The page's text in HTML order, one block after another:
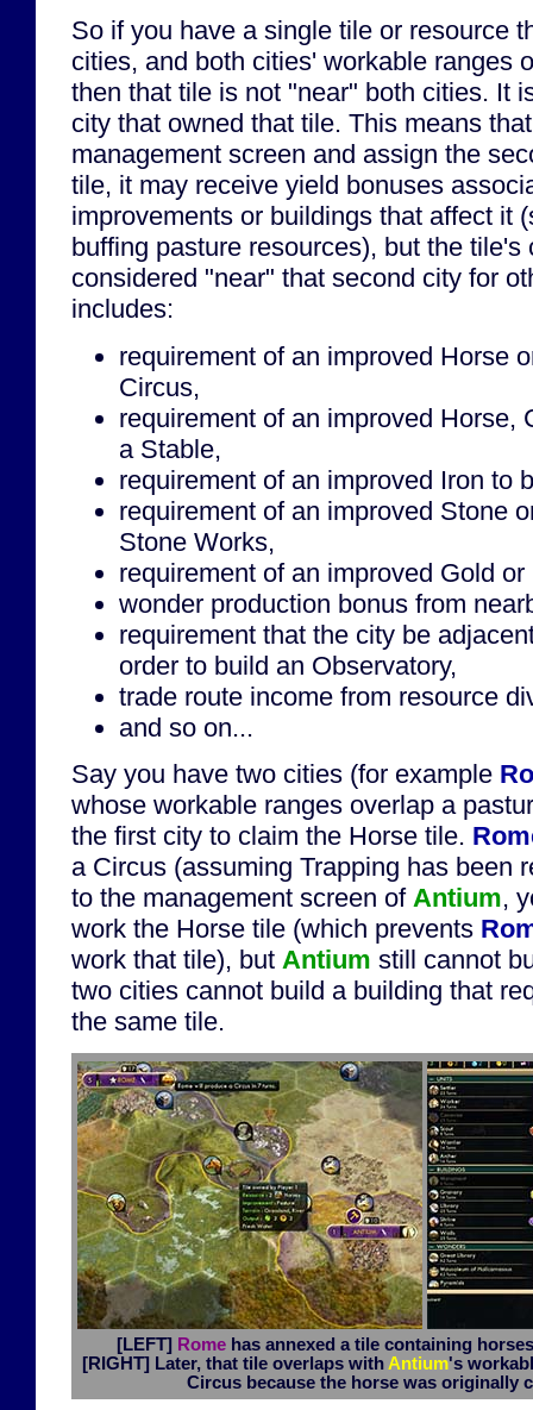
So if you have a single tile or resource
cities, and both cities' workable ranges
then that tile is not "near" both cities. It
city that owned that tile. This means
management screen and assign the
tile, it may receive yield bonuses
improvements or buildings that affect it
buffing pasture resources), but the
considered "near" that second city for
includes:
requirement of an improved Horse
Circus,
requirement of an improved Horse,
a Stable,
requirement of an improved Iron to
requirement of an improved Stone
Stone Works,
requirement of an improved Gold
wonder production bonus from
requirement that the city be
order to build an Observatory,
trade route income from resource
and so on...
Say you have two cities (for example
whose workable ranges overlap a
the first city to claim the Horse tile.
a Circus (assuming Trapping has been
to the management screen of Antium,
work the Horse tile (which prevents
work that tile), but Antium still cannot
two cities cannot build a building that
the same tile.
[LEFT] Rome has annexed a tile containing
[RIGHT] Later, that tile overlaps withAntium's
Circus because the horse was originally